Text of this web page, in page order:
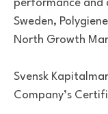
performance
Sweden,
North Growth
Svensk
Company’s